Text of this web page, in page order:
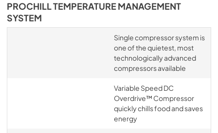
PROCHILL TEMPERATURE MANAGEMENT
SYSTEM
Single compressor system is
one of the quietest, most
technologically advanced
compressors available
Variable Speed DC
Overdrive™ Compressor
quickly chills food and saves
energy